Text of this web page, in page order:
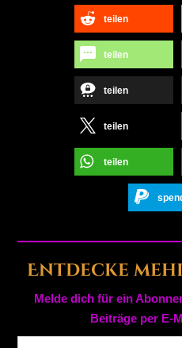
teilen
teilen
teilen
teilen
teilen
Entdecke
Melde dich für ein
Beiträge per E-
Gib deine E-Mail-Adresse ein ...